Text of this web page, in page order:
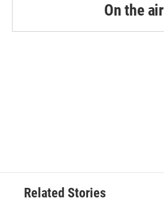
On the air
Related Stories